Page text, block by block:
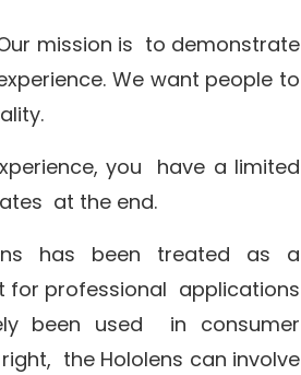
mission is to demonstrate
We want people to
you have a limited
at the end.
has been treated as a
for professional applications
been used in consumer
the Hololens can involve